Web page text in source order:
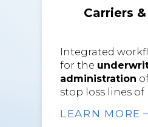
Carriers
Integrated
for the
administration
stop loss lines of
LEARN MORE